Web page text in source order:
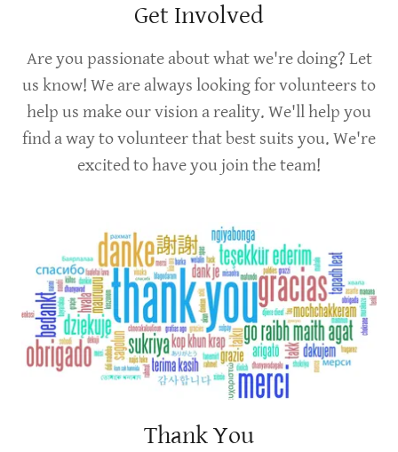
Get Involved
Are you passionate about what we're doing? Let
us know! We are always looking for volunteers to
help us make our vision a reality. We'll help you
find a way to volunteer that best suits you. We're
excited to have you join the team!
Thank You